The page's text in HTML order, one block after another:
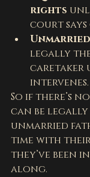
rights
court says
legally
intervenes.
So if there’s
can be
unmarried
time with
they’ve been
along.